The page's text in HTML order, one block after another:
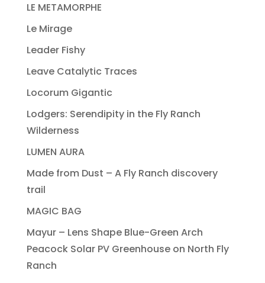
LE METAMORPHE
Le Mirage
Leader Fishy
Leave Catalytic Traces
Locorum Gigantic
Lodgers: Serendipity in the Fly Ranch
Wilderness
LUMEN AURA
Made from Dust – A Fly Ranch discovery
trail
MAGIC BAG
Mayur – Lens Shape Blue-Green Arch
Peacock Solar PV Greenhouse on North Fly
Ranch